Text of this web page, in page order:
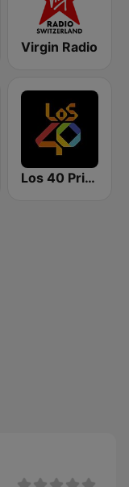
Virgin Radio
Los 40 Principales